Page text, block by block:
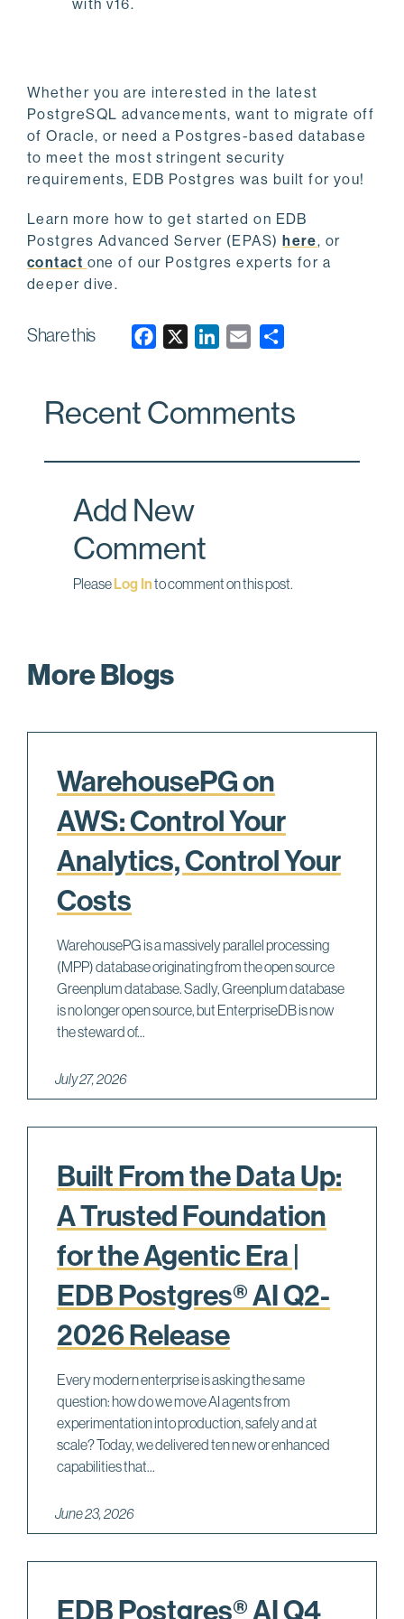
with v16.
Whether you are interested in the latest
PostgreSQL advancements, want to migrate off
of Oracle, or need a Postgres-based database
to meet the most stringent security
requirements, EDB Postgres was built for you!
Learn more how to get started on EDB
Postgres Advanced Server (EPAS) here, or
contact one of our Postgres experts for a
deeper dive.
Share this
e
o
k
k
d
i
Recent Comments
Add New
Comment
PleaseLog Into comment on this post.
More Blogs
WarehousePG on
AWS: Control Your
Analytics, Control Your
Costs
WarehousePG is a massively parallel processing
(MPP) database originating from the open source
Greenplum database. Sadly, Greenplum database
is no longer open source, but EnterpriseDB is now
the steward of...
July 27, 2026
Built From the Data Up:
A Trusted Foundation
for the Agentic Era |
EDB Postgres® AI Q2-
2026 Release
Every modern enterprise is asking the same
question: how do we move AI agents from
experimentation into production, safely and at
scale? Today, we delivered ten new or enhanced
capabilities that...
June 23, 2026
EDB Postgres® AI Q4